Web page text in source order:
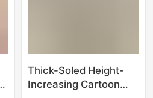
Thick-Soled Height-
Increasing Cartoon